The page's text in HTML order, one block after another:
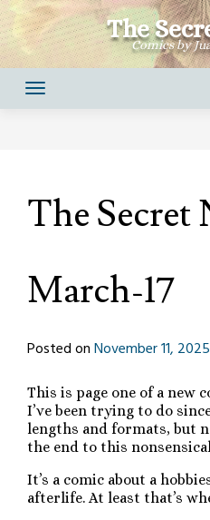
Skip
to
content
The
Comics by
The Secret
March-17
Posted onNovember 11, 2025
This is page one of a new
I’ve been trying to do
lengths and formats, but
the end to this
It’s a comic about a
afterlife. At least that’s